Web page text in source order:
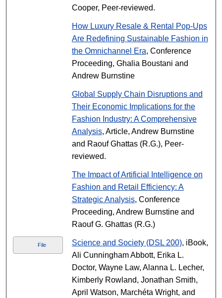
Cooper, Peer-reviewed.
How Luxury Resale & Rental Pop-Ups
Are Redefining Sustainable Fashion in
the Omnichannel Era, Conference
Proceeding, Ghalia Boustani and
Andrew Burnstine
Global Supply Chain Disruptions and
Their Economic Implications for the
Fashion Industry: A Comprehensive
Analysis, Article, Andrew Burnstine
and Raouf Ghattas (R.G.), Peer-
reviewed.
The Impact of Artificial Intelligence on
Fashion and Retail Efficiency: A
Strategic Analysis, Conference
Proceeding, Andrew Burnstine and
Raouf G. Ghattas (R.G.)
File Science and Society (DSL 200), iBook,
Ali Cunningham Abbott, Erika L.
Doctor, Wayne Law, Alanna L. Lecher,
Kimberly Rowland, Jonathan Smith,
April Watson, Marchéta Wright, and